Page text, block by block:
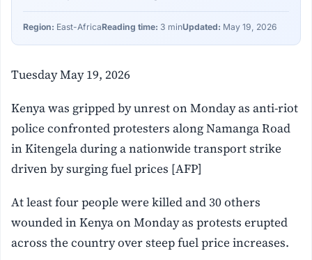
Region: East-AfricaReading time: 3 minUpdated: May 19, 2026
Tuesday May 19, 2026
Kenya was gripped by unrest on Monday as anti-riot
police confronted protesters along Namanga Road
in Kitengela during a nationwide transport strike
driven by surging fuel prices [AFP]
At least four people were killed and 30 others
wounded in Kenya on Monday as protests erupted
across the country over steep fuel price increases.